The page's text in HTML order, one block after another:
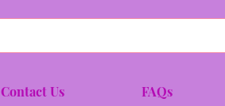
Contact Us FAQs